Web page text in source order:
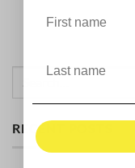
RECENT POSTS